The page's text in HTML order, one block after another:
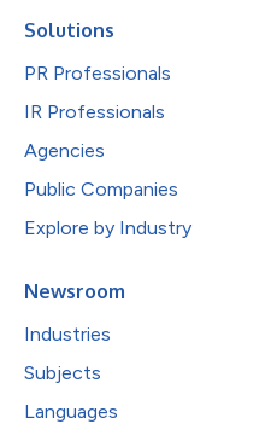
Solutions
PR Professionals
IR Professionals
Agencies
Public Companies
Explore by Industry
Newsroom
Industries
Subjects
Languages